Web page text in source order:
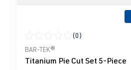
Average rating of 0 out of 5 stars
(0)
BAR-TEK®
Titanium Pie Cut Set 5-Piece